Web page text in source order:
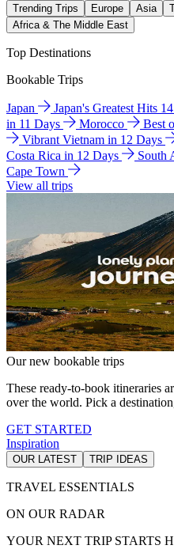
Trending Trips Europe Asia
Africa & The Middle East
Top Destinations
Bookable Trips
Japan Japan's Greatest Hits
in 11 Days
Morocco Best
Vibrant Vietnam in 12 Days
Costa Rica in 12 Days
South
Cape Town
View all trips
Our new bookable trips
These ready-to-book itineraries
over the world. Pick a
GET STARTED
Inspiration
OUR LATEST TRIP IDEAS
TRAVEL ESSENTIALS
ON OUR RADAR
YOUR NEXT TRIP STARTS